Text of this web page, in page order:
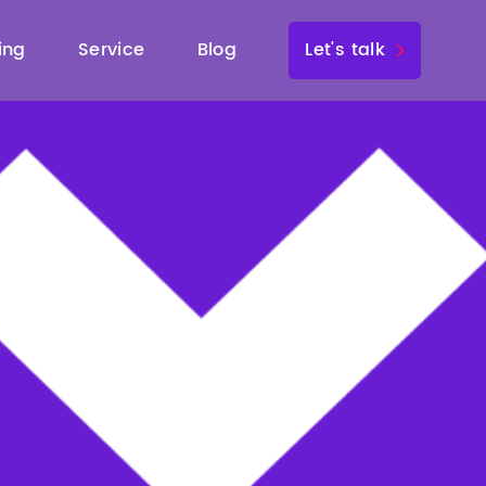
Service Blog Let's talk